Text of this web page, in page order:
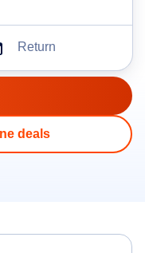
Return
deals